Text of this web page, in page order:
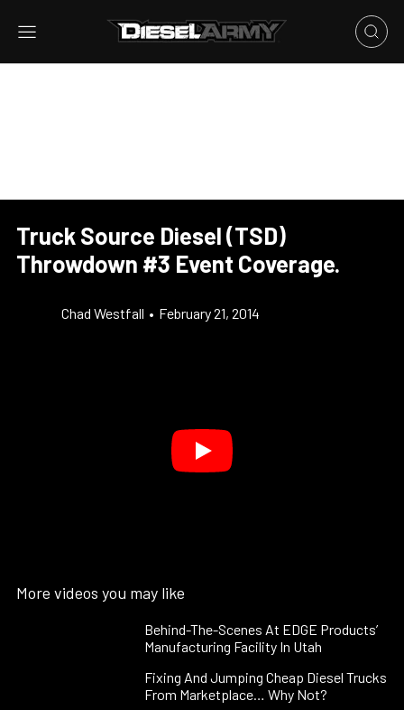
Truck Source Diesel (TSD)
Throwdown #3 Event Coverage.
Chad Westfall • February 21, 2014
More videos you may like
Behind-The-Scenes At EDGE Products’
Manufacturing Facility In Utah
Fixing And Jumping Cheap Diesel Trucks
From Marketplace… Why Not?